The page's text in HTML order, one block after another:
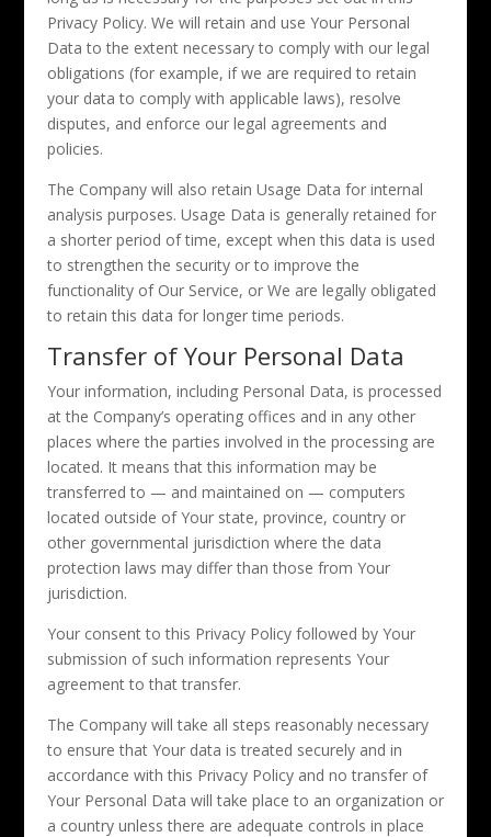
Privacy Policy. We will retain and use Your Personal
Data to the extent necessary to comply with our legal
obligations (for example, if we are required to retain
your data to comply with applicable laws), resolve
disputes, and enforce our legal agreements and
policies.
The Company will also retain Usage Data for internal
analysis purposes. Usage Data is generally retained for
a shorter period of time, except when this data is used
to strengthen the security or to improve the
functionality of Our Service, or We are legally obligated
to retain this data for longer time periods.
Transfer of Your Personal Data
Your information, including Personal Data, is processed
at the Company’s operating offices and in any other
places where the parties involved in the processing are
located. It means that this information may be
transferred to — and maintained on — computers
located outside of Your state, province, country or
other governmental jurisdiction where the data
protection laws may differ than those from Your
jurisdiction.
Your consent to this Privacy Policy followed by Your
submission of such information represents Your
agreement to that transfer.
The Company will take all steps reasonably necessary
to ensure that Your data is treated securely and in
accordance with this Privacy Policy and no transfer of
Your Personal Data will take place to an organization or
a country unless there are adequate controls in place